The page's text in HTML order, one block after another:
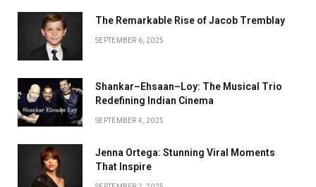
The Remarkable Rise of Jacob Tremblay
SEPTEMBER 6, 2025
Shankar–Ehsaan–Loy: The Musical Trio
Redefining Indian Cinema
SEPTEMBER 4, 2025
Jenna Ortega: Stunning Viral Moments
That Inspire